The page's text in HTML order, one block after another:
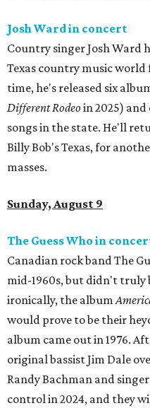
Josh Ward in concert
Country singer Josh Ward
Texas country music
time, he's released six
Different Rodeoin 2025) and
songs in the state. He'll
Billy Bob's Texas, for
masses.
Sunday, August 9
The Guess Who in
Canadian rock band The
mid-1960s, but didn't truly
ironically, the album
would prove to be their
album came out in 1976.
original bassist Jim Dale
Randy Bachman and
control in 2024, and they